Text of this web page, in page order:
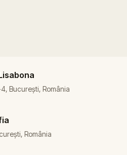
București, România
România